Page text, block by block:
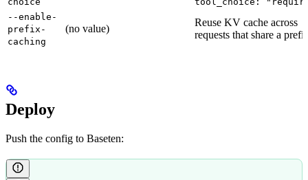
--enable-
prefix-
caching
(no value)
Reuse KV cache across
requests that share a
Deploy
Push the config to Baseten: